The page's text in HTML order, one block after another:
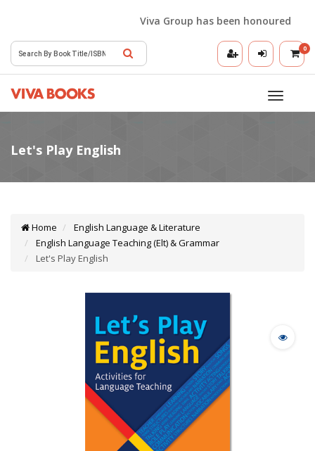
Viva Group has been honoured with
0
Toggle
Home
English Language & Literature
English Language Teaching (Elt) & Grammar
Let's Play English